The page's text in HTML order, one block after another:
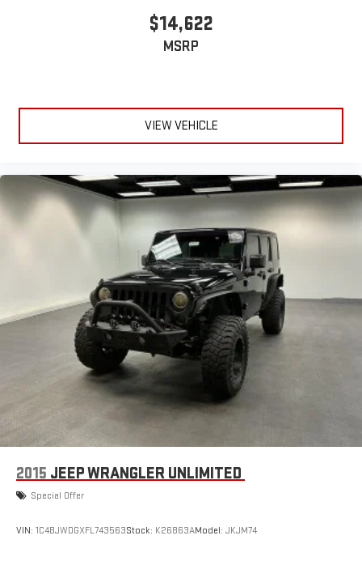
$14,622
MSRP
VIEW VEHICLE
2015 JEEP WRANGLER UNLIMITED
Special Offer
VIN: 1C4BJWDGXFL743563Stock: K26863AModel: JKJM74